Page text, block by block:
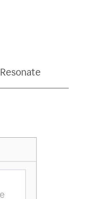
Resonate